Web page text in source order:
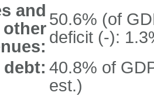
and
other 50.6% (of
deficit (-):
40.8% of
est.)